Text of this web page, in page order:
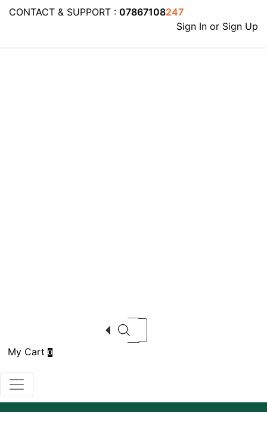
CONTACT & SUPPORT : 07867108247
Sign In or Sign Up
Products search
My Cart 0